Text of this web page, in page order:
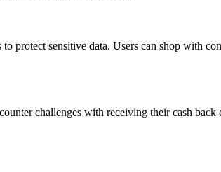
protect sensitive data. Users can shop with
challenges with receiving their cash back